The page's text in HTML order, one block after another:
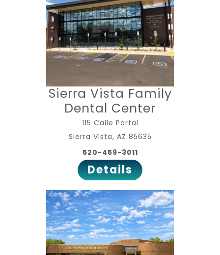
Sierra Vista Family
Dental Center
115 Calle Portal
Sierra Vista, AZ 85635
520-459-3011
Details